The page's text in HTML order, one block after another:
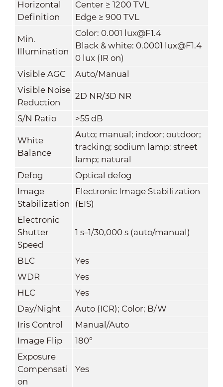
Horizontal
Definition
Center ≥ 1200 TVL
Edge ≥ 900 TVL
Min.
Illumination
Color: 0.001 lux@F1.4
Black & white: 0.0001 lux@F1.4
0 lux (IR on)
Visible AGC
Auto/Manual
Visible Noise
Reduction
2D NR/3D NR
S/N Ratio >55 dB
White
Balance
Auto; manual; indoor; outdoor;
tracking; sodium lamp; street
lamp; natural
Defog
Optical defog
Image
Stabilization
Electronic Image Stabilization
(EIS)
Electronic
Shutter
Speed
1 s–1/30,000 s (auto/manual)
BLC
Yes
WDR
Yes
HLC
Yes
Day/Night
Auto (ICR); Color; B/W
Iris Control
Manual/Auto
Image Flip
180°
Exposure
Compensati
on
Yes